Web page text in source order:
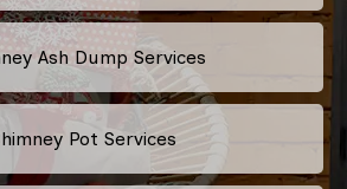
Ash Dump Services
Pot Services